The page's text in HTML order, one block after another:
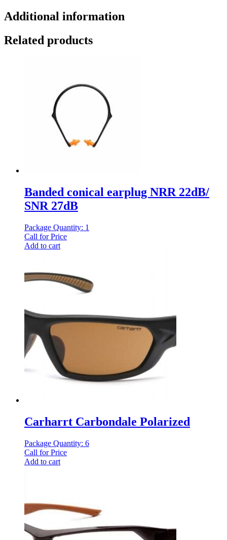
Additional information
Related products
Banded conical earplug NRR 22dB/
SNR 27dB
Package Quantity: 1
Call for Price
Add to cart
Carharrt Carbondale Polarized
Package Quantity: 6
Call for Price
Add to cart